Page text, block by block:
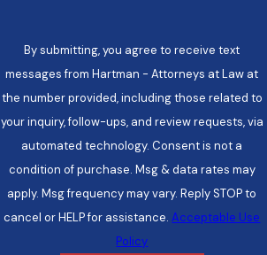
By submitting, you agree to receive text
messages from Hartman - Attorneys at Law at
the number provided, including those related to
your inquiry, follow-ups, and review requests, via
automated technology. Consent is not a
condition of purchase. Msg & data rates may
apply. Msg frequency may vary. Reply STOP to
cancel or HELP for assistance.Acceptable Use
Policy